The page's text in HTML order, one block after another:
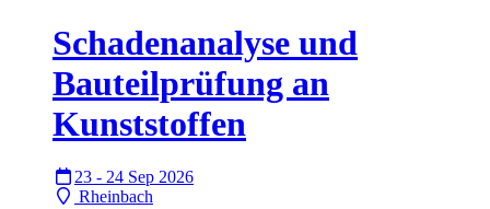
Schadenanalyse und
Bauteilprüfung an
Kunststoffen
23 - 24 Sep 2026
Rheinbach